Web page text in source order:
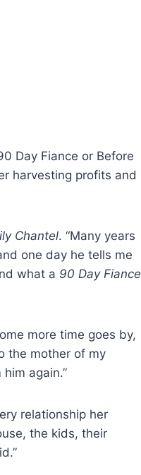
Day Fiance or Before
harvesting profits and
Chantel. “Many years
one day he tells me
what a 90 Day Fiance
more time goes by,
the mother of my
again.”
relationship her
the kids, their